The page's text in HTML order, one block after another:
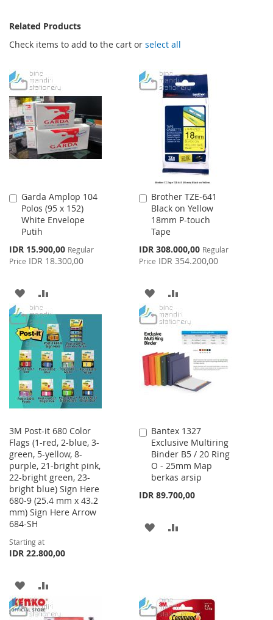
Related Products
Check items to add to the cart or select all
Garda Amplop 104
Polos (95 x 152)
White Envelope
Putih
Special
Price
IDR 15.900,00 Regular
Price IDR 18.300,00
Add
to
Cart
ADD
TO
WISH
LIST
TO
COMPARE
Brother TZE-641
Black on Yellow
18mm P-touch
Tape
Special
Price
IDR 308.000,00 Regular
Price IDR 354.200,00
Add
to
Cart
ADD
TO
WISH
LIST
TO
COMPARE
3M Post-it 680 Color
Flags (1-red, 2-blue, 3-
green, 5-yellow, 8-
purple, 21-bright pink,
22-bright green, 23-
bright blue) Sign Here
680-9 (25.4 mm x 43.2
mm) Sign Here Arrow
684-SH
Starting at
IDR 22.800,00
ADD
TO
TO
Bantex 1327
Exclusive Multiring
Binder B5 / 20 Ring
O - 25mm Map
berkas arsip
IDR 89.700,00
Add
to
Cart
ADD